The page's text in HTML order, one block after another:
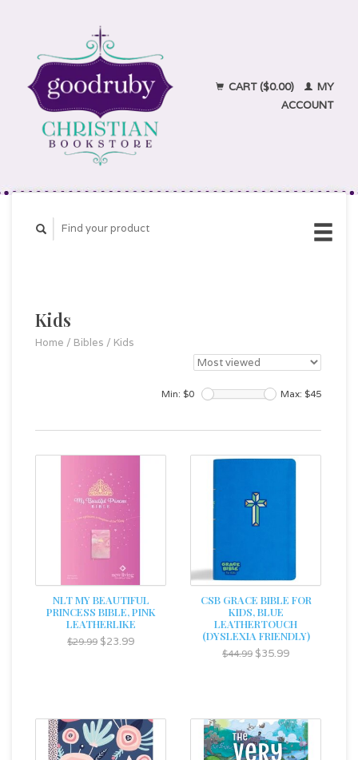
CART ($0.00)
MY
ACCOUNT
Kids
Home / Bibles / Kids
Min: $0 Max: $45
NLT MY BEAUTIFUL
PRINCESS BIBLE, PINK
LEATHERLIKE
$29.99 $23.99
CSB GRACE BIBLE FOR
KIDS, BLUE
LEATHERTOUCH
(DYSLEXIA FRIENDLY)
$44.99 $35.99